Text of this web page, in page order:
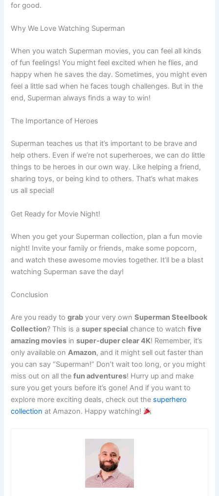
for good.
Why We Love Watching Superman
When you watch Superman movies, you can feel all kinds
of fun feelings! You might feel excited when he flies, and
happy when he saves the day. Sometimes, you might even
feel a little sad when he faces tough challenges. But in the
end, Superman always finds a way to win!
The Importance of Heroes
Superman teaches us that it’s important to be brave and
help others. Even if we’re not superheroes, we can do little
things to be heroes in our own way. Like helping a friend,
sharing toys, or being kind to others. That’s what makes
us all special!
Get Ready for Movie Night!
When you get your Superman collection, plan a fun movie
night! Invite your family or friends, make some popcorn,
and watch these awesome movies together. It’ll be a blast
watching Superman save the day!
Conclusion
Are you ready tograb your very ownSuperman Steelbook
Collection? This is asuper special chance to watchfive
amazing movies insuper-duper clear 4K! Remember, it’s
only available onAmazon, and it might sell out faster than
you can say “Superman!” Don’t wait too long, or you might
miss out on all thefun adventures! Hurry up and make
sure you get yours before it’s gone! And if you want to
explore more exciting deals, check out the superhero
collection at Amazon. Happy watching!